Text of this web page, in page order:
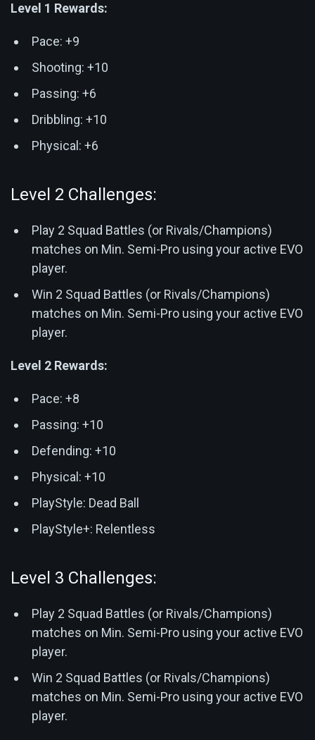
Level 1 Rewards:
Pace: +9
Shooting: +10
Passing: +6
Dribbling: +10
Physical: +6
Level 2 Challenges:
Play 2 Squad Battles (or Rivals/Champions)
matches on Min. Semi-Pro using your active EVO
player.
Win 2 Squad Battles (or Rivals/Champions)
matches on Min. Semi-Pro using your active EVO
player.
Level 2 Rewards:
Pace: +8
Passing: +10
Defending: +10
Physical: +10
PlayStyle: Dead Ball
PlayStyle+: Relentless
Level 3 Challenges:
Play 2 Squad Battles (or Rivals/Champions)
matches on Min. Semi-Pro using your active EVO
player.
Win 2 Squad Battles (or Rivals/Champions)
matches on Min. Semi-Pro using your active EVO
player.